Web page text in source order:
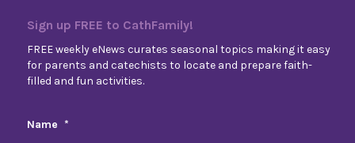
Sign up FREE to CathFamily!
FREE weekly eNews curates seasonal topics making it easy
for parents and catechists to locate and prepare faith-
filled and fun activities.
Name *